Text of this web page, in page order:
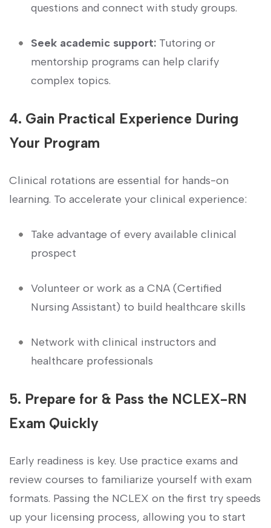
questions and ⁢connect⁤ with‌ study groups.
Seek academic support: Tutoring or
mentorship programs⁢ can help‍ clarify
complex topics.
4. Gain⁤ Practical Experience During ​
Your Program
Clinical rotations are essential ⁣for hands-on
learning. To accelerate your clinical ⁣experience:
Take advantage of every available clinical
prospect
Volunteer or work as a ⁣CNA⁤ (Certified
Nursing Assistant) to build healthcare skills
Network with clinical instructors and
healthcare⁣ professionals
5. Prepare for & Pass the NCLEX-RN
Exam Quickly
Early readiness is key. Use practice​ exams and
review ⁢courses to familiarize yourself⁤ with exam
formats. Passing the NCLEX on the first try speeds
up your licensing process, allowing you to start